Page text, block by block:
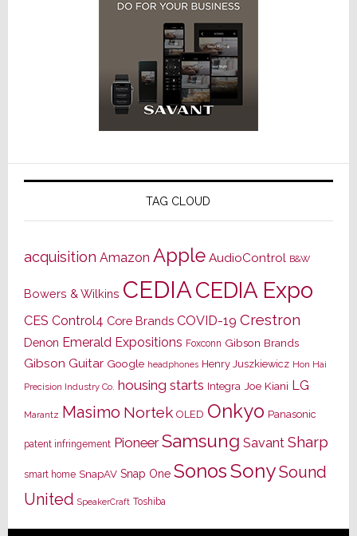
TAG CLOUD
acquisition Amazon Apple AudioControl B&W
Bowers & Wilkins CEDIACEDIA Expo
CES Control4 Core Brands COVID-19 Crestron
Denon Emerald Expositions Foxconn Gibson Brands
Gibson Guitar Google headphones Henry Juszkiewicz Hon Hai
Precision Industry Co. housing starts Integra Joe Kiani LG
Marantz Masimo Nortek OLED Onkyo Panasonic
patent infringement Pioneer Samsung Savant Sharp
smart home SnapAV Snap One SonosSonySound
United SpeakerCraft Toshiba